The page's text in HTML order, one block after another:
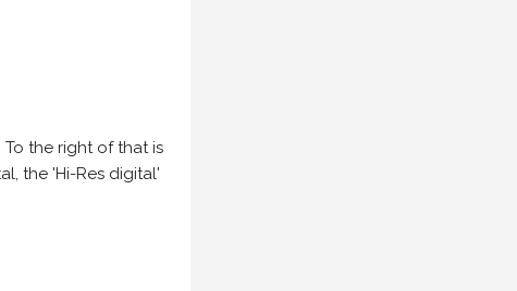
the right of that is
the 'Hi-Res digital'